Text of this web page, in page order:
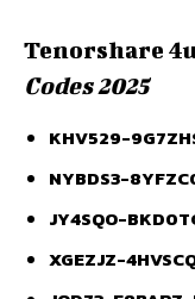
Tenorshare
Codes 2025
KHV529-
NYBDS3-
JY4SQO-
XGEZJZ-